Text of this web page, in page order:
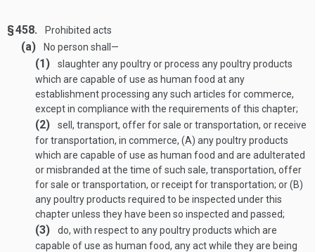
§ 458. Prohibited acts
(a) No person shall—
(1)
slaughter any poultry or process any poultry products
which are capable of use as human food at any
establishment processing any such articles for commerce,
except in compliance with the requirements of this chapter;
(2)
sell, transport, offer for sale or transportation, or receive
for transportation, in commerce, (A) any poultry products
which are capable of use as human food and are adulterated
or misbranded at the time of such sale, transportation, offer
for sale or transportation, or receipt for transportation; or (B)
any poultry products required to be inspected under this
chapter unless they have been so inspected and passed;
(3)
do, with respect to any poultry products which are
capable of use as human food, any act while they are being